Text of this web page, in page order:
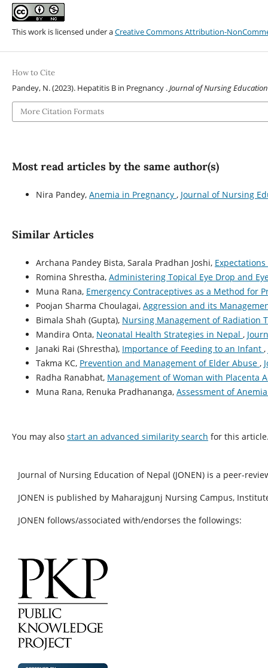
This work is licensed under aCreative Commons Attribution-
How to Cite
Pandey, N. (2023). Hepatitis B in Pregnancy .Journal of Nursing
More Citation Formats
Most read articles by the same author(s)
Nira Pandey, Anemia in Pregnancy , Journal of Nursing
Similar Articles
Archana Pandey Bista, Sarala Pradhan Joshi,
Romina Shrestha, Administering Topical Eye Drop and
Muna Rana, Emergency Contraceptives as a Method for
Poojan Sharma Choulagai, Aggression and its
Bimala Shah (Gupta), Nursing Management of Radiation
Mandira Onta, Neonatal Health Strategies in Nepal ,
Janaki Rai (Shrestha), Importance of Feeding to an Infant ,
Takma KC, Prevention and Management of Elder Abuse ,
Radha Ranabhat, Management of Woman with Placenta
Muna Rana, Renuka Pradhananga, Assessment of
You may also start an advanced similarity search for this
Journal of Nursing Education of Nepal (JONEN) is a peer-
JONEN is published by Maharajgunj Nursing Campus,
JONEN follows/associated with/endorses the followings: